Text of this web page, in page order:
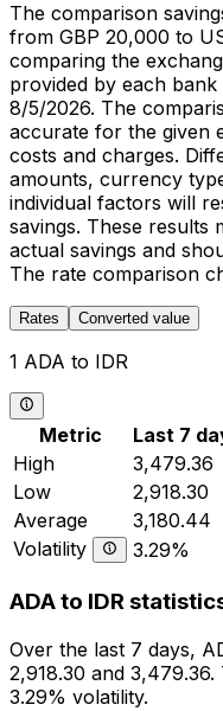
The comparison
from GBP 20,000 to
comparing the
provided by each
8/5/2026. The
accurate for the given
costs and charges.
amounts, currency
individual factors will
savings. These results
actual savings and
The rate comparison
Rates Converted value
1 ADA to IDR
Metric Last 7
High
3,479.36
Low
2,918.30
Average
3,180.44
Volatility
3.29%
ADA to IDR
Over the last 7 days,
2,918.30 and
3.29% volatility.